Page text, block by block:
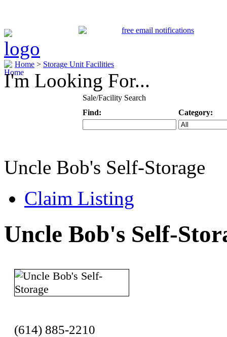
Home > Storage Unit Facilities
I'm Looking For...
Sale/Facility Search
Find:
Category:
Uncle Bob's Self-Storage
Claim Listing
Uncle Bob's Self-
(614) 885-2210